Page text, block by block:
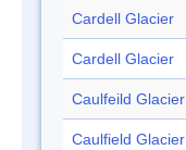
Cardell Glacier
Cardell Glacier
Caulfeild Glacier
Caulfield Glacier